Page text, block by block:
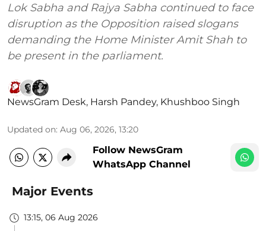
Lok Sabha and Rajya Sabha continued to face
disruption as the Opposition raised slogans
demanding the Home Minister Amit Shah to
be present in the parliament.
NewsGram Desk, Harsh Pandey, Khushboo Singh
Updated on: Aug 06, 2026, 13:20
Follow NewsGram
WhatsApp Channel
Major Events
13:15, 06 Aug 2026